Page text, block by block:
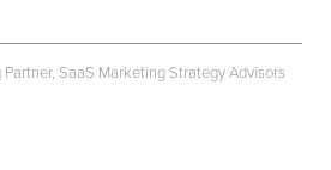
SaaS Marketing Strategy Advisors